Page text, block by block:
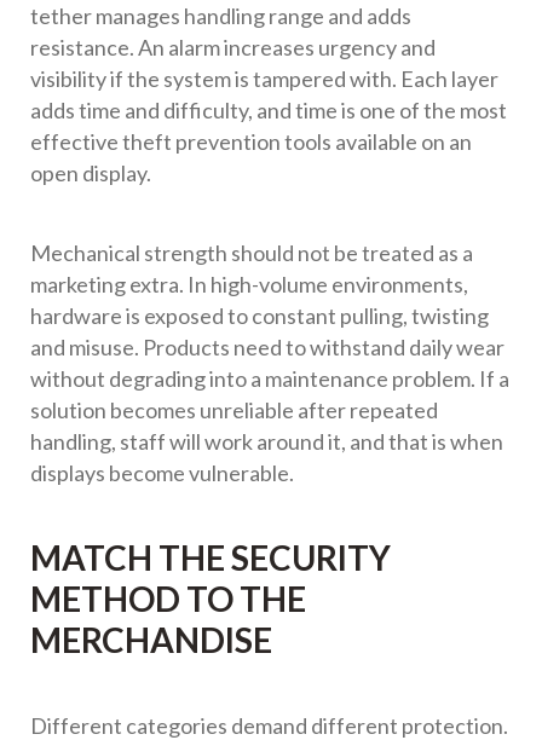
tether manages handling range and adds
resistance. An alarm increases urgency and
visibility if the system is tampered with. Each layer
adds time and difficulty, and time is one of the most
effective theft prevention tools available on an
open display.
Mechanical strength should not be treated as a
marketing extra. In high-volume environments,
hardware is exposed to constant pulling, twisting
and misuse. Products need to withstand daily wear
without degrading into a maintenance problem. If a
solution becomes unreliable after repeated
handling, staff will work around it, and that is when
displays become vulnerable.
MATCH THE SECURITY
METHOD TO THE
MERCHANDISE
Different categories demand different protection.